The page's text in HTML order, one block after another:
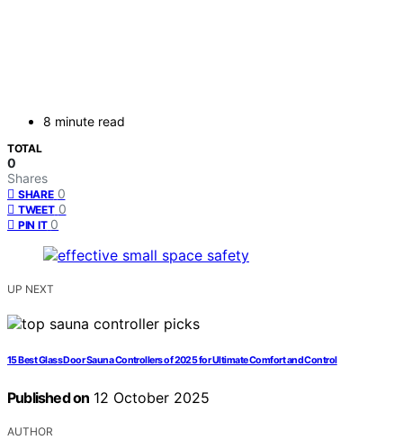
8 minute read
TOTAL
0
Shares
SHARE 0
TWEET 0
PIN IT 0
UP NEXT
15 Best Glass Door Sauna Controllers of 2025 for Ultimate Comfort and Control
Published on 12 October 2025
AUTHOR